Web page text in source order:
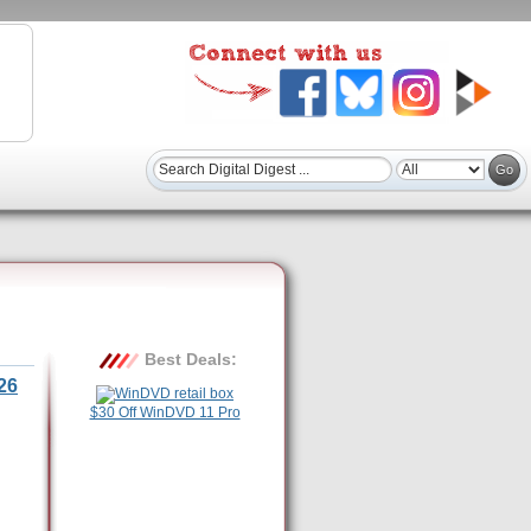
Best Deals:
$30 Off WinDVD 11 Pro